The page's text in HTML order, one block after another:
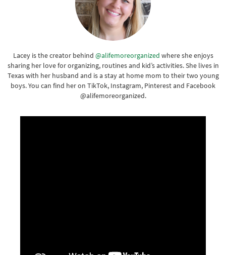
Lacey is the creator behind @alifemoreorganized where she enjoys
sharing her love for organizing, routines and kid’s activities. She lives in
Texas with her husband and is a stay at home mom to their two young
boys. You can find her on TikTok, Instagram, Pinterest and Facebook
@alifemoreorganized.